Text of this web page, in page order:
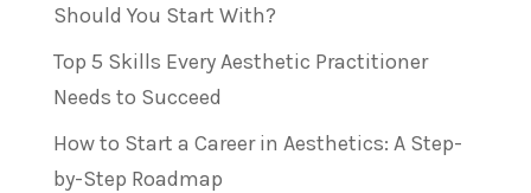
Should You Start With?
Top 5 Skills Every Aesthetic Practitioner
Needs to Succeed
How to Start a Career in Aesthetics: A Step-
by-Step Roadmap